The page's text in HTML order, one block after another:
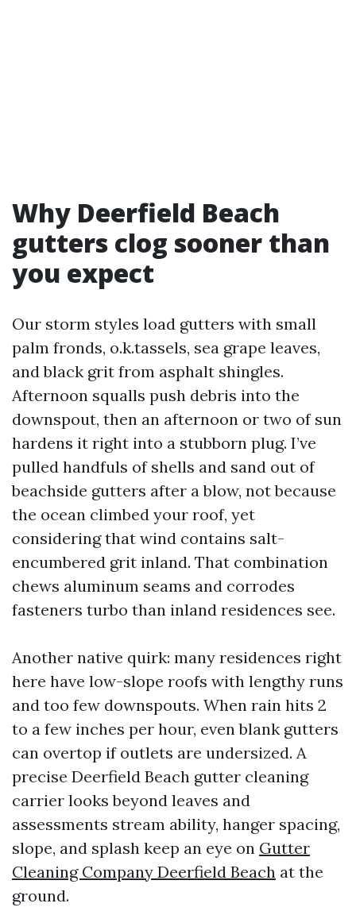
Why Deerfield Beach
gutters clog sooner than
you expect
Our storm styles load gutters with small
palm fronds, o.k.tassels, sea grape leaves,
and black grit from asphalt shingles.
Afternoon squalls push debris into the
downspout, then an afternoon or two of sun
hardens it right into a stubborn plug. I’ve
pulled handfuls of shells and sand out of
beachside gutters after a blow, not because
the ocean climbed your roof, yet
considering that wind contains salt-
encumbered grit inland. That combination
chews aluminum seams and corrodes
fasteners turbo than inland residences see.
Another native quirk: many residences right
here have low-slope roofs with lengthy runs
and too few downspouts. When rain hits 2
to a few inches per hour, even blank gutters
can overtop if outlets are undersized. A
precise Deerfield Beach gutter cleaning
carrier looks beyond leaves and
assessments stream ability, hanger spacing,
slope, and splash keep an eye on Gutter
Cleaning Company Deerfield Beach at the
ground.